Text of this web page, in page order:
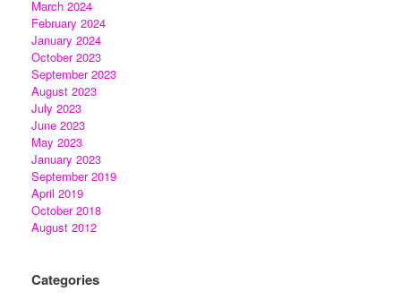
March 2024
February 2024
January 2024
October 2023
September 2023
August 2023
July 2023
June 2023
May 2023
January 2023
September 2019
April 2019
October 2018
August 2012
Categories